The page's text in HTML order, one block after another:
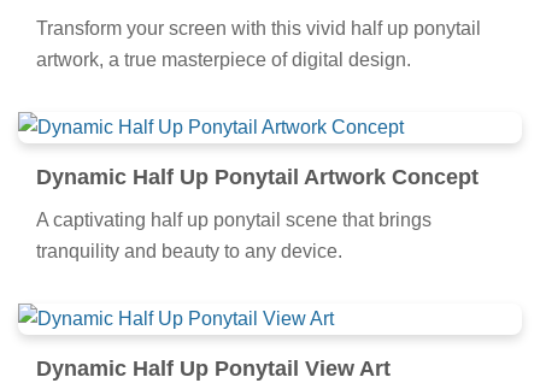
Transform your screen with this vivid half up ponytail
artwork, a true masterpiece of digital design.
Dynamic Half Up Ponytail Artwork Concept
A captivating half up ponytail scene that brings
tranquility and beauty to any device.
Dynamic Half Up Ponytail View Art